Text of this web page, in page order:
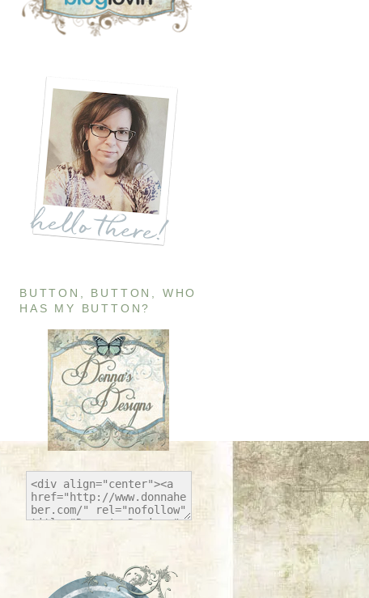
BUTTON, BUTTON, WHO
HAS MY BUTTON?